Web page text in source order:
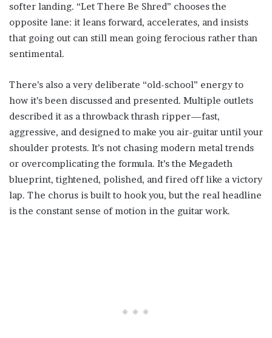
softer landing. “Let There Be Shred” chooses the
opposite lane: it leans forward, accelerates, and insists
that going out can still mean going ferocious rather than
sentimental.
There’s also a very deliberate “old-school” energy to
how it’s been discussed and presented. Multiple outlets
described it as a throwback thrash ripper—fast,
aggressive, and designed to make you air-guitar until your
shoulder protests. It’s not chasing modern metal trends
or overcomplicating the formula. It’s the Megadeth
blueprint, tightened, polished, and fired off like a victory
lap. The chorus is built to hook you, but the real headline
is the constant sense of motion in the guitar work.